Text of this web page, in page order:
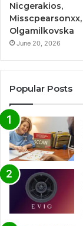
Nicgerakios,
Misscpearsonxx,
Olgamilkovska
June 20, 2026
Popular Posts